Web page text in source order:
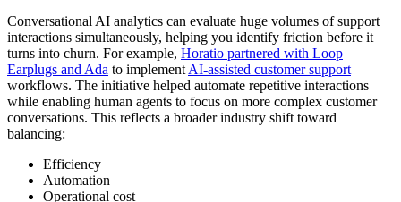
Conversational AI analytics can evaluate huge volumes of support
interactions simultaneously, helping you identify friction before it
turns into churn. For example, Horatio partnered with Loop
Earplugs and Ada to implement AI-assisted customer support
workflows. The initiative helped automate repetitive interactions
while enabling human agents to focus on more complex customer
conversations. This reflects a broader industry shift toward
balancing:
Efficiency
Automation
Operational cost